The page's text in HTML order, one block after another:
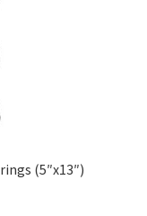
(5″x13″)